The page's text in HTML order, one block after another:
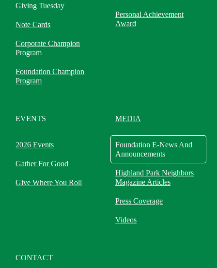
Giving Tuesday
Note Cards
Corporate Champion
Program
Foundation Champion
Program
Personal Achievement
Award
EVENTS
2026 Events
Gather For Good
Give Where You Roll
MEDIA
Foundation E-News And
Announcements
Highland Park Neighbors
Magazine Articles
Press Coverage
Videos
CONTACT